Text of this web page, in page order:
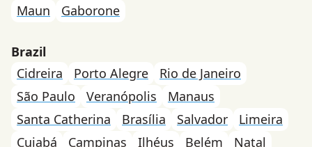
Maun
Gaborone
Brazil
Cidreira
Porto Alegre
Rio de Janeiro
São Paulo
Veranópolis
Manaus
Santa Catherina
Brasília Salvador
Limeira
Cuiabá
Campinas Ilhéus Belém
Natal